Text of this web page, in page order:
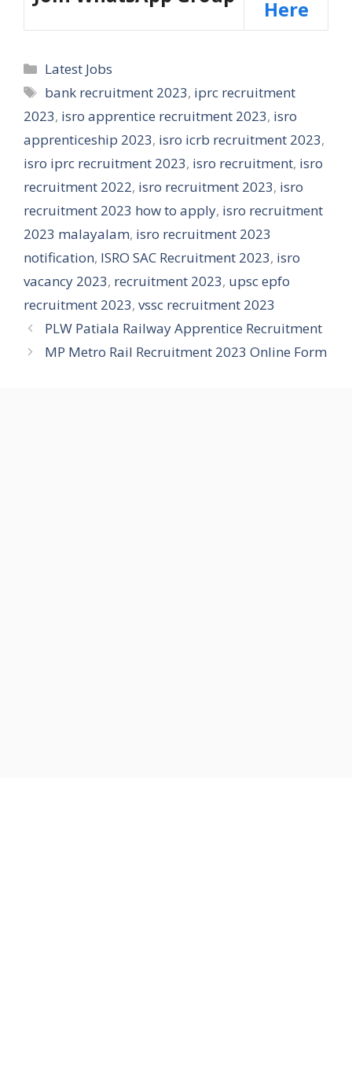
Here
Categories
Latest Jobs
Tags
bank recruitment 2023, iprc recruitment
2023, isro apprentice recruitment 2023, isro
apprenticeship 2023, isro icrb recruitment 2023,
isro iprc recruitment 2023, isro recruitment, isro
recruitment 2022, isro recruitment 2023, isro
recruitment 2023 how to apply, isro recruitment
2023 malayalam, isro recruitment 2023
notification, ISRO SAC Recruitment 2023, isro
vacancy 2023, recruitment 2023, upsc epfo
recruitment 2023, vssc recruitment 2023
PLW Patiala Railway Apprentice Recruitment
MP Metro Rail Recruitment 2023 Online Form